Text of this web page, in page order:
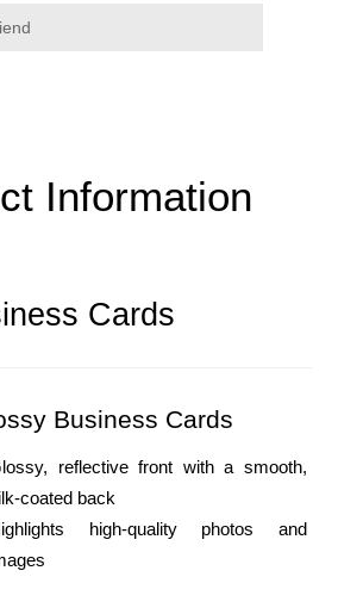
Information
Cards
Business Cards
reflective front with a smooth,
coated back
high-quality photos and